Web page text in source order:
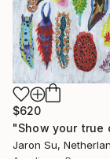
$620
Jaron Su,